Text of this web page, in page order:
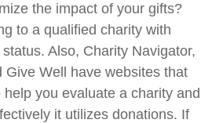
the impact of your gifts?
to a qualified charity with
Also, Charity Navigator,
Give Well have websites that
you evaluate a charity and
it utilizes donations. If